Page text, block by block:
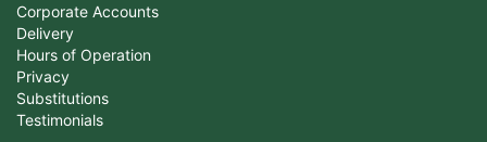
Corporate Accounts
Delivery
Hours of Operation
Privacy
Substitutions
Testimonials